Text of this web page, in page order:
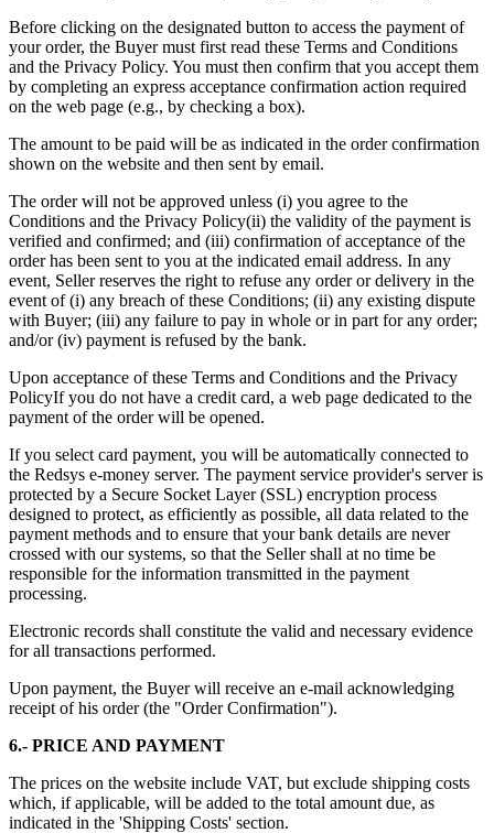
Before clicking on the designated button to access the payment of
your order, the Buyer must first read these Terms and Conditions
and the Privacy Policy. You must then confirm that you accept them
by completing an express acceptance confirmation action required
on the web page (e.g., by checking a box).
The amount to be paid will be as indicated in the order confirmation
shown on the website and then sent by email.
The order will not be approved unless (i) you agree to the
Conditions and the Privacy Policy(ii) the validity of the payment is
verified and confirmed; and (iii) confirmation of acceptance of the
order has been sent to you at the indicated email address. In any
event, Seller reserves the right to refuse any order or delivery in the
event of (i) any breach of these Conditions; (ii) any existing dispute
with Buyer; (iii) any failure to pay in whole or in part for any order;
and/or (iv) payment is refused by the bank.
Upon acceptance of these Terms and Conditions and the Privacy
PolicyIf you do not have a credit card, a web page dedicated to the
payment of the order will be opened.
If you select card payment, you will be automatically connected to
the Redsys e-money server. The payment service provider's server is
protected by a Secure Socket Layer (SSL) encryption process
designed to protect, as efficiently as possible, all data related to the
payment methods and to ensure that your bank details are never
crossed with our systems, so that the Seller shall at no time be
responsible for the information transmitted in the payment
processing.
Electronic records shall constitute the valid and necessary evidence
for all transactions performed.
Upon payment, the Buyer will receive an e-mail acknowledging
receipt of his order (the "Order Confirmation").
6.- PRICE AND PAYMENT
The prices on the website include VAT, but exclude shipping costs
which, if applicable, will be added to the total amount due, as
indicated in the 'Shipping Costs' section.